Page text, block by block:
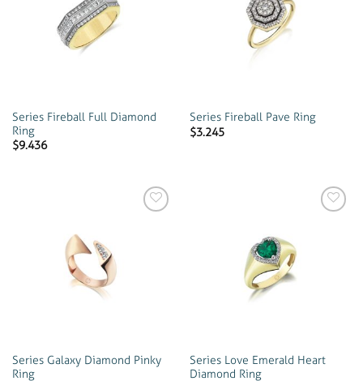
Series Fireball Full Diamond
Ring
$9.436
Series Fireball Pave Ring
$3.245
Series Galaxy Diamond Pinky
Ring
Series Love Emerald Heart
Diamond Ring